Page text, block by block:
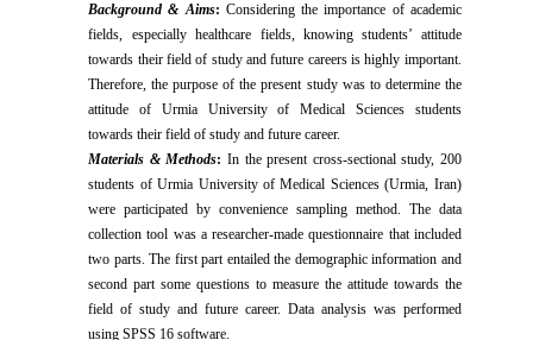
Background & Aims: Considering the importance of academic
fields, especially healthcare fields, knowing students’ attitude
towards their field of study and future careers is highly important.
Therefore, the purpose of the present study was to determine the
attitude of Urmia University of Medical Sciences students
towards their field of study and future career.
Materials & Methods: In the present cross-sectional study, 200
students of Urmia University of Medical Sciences (Urmia, Iran)
were participated by convenience sampling method. The data
collection tool was a researcher-made questionnaire that included
two parts. The first part entailed the demographic information and
second part some questions to measure the attitude towards the
field of study and future career. Data analysis was performed
using SPSS 16 software.